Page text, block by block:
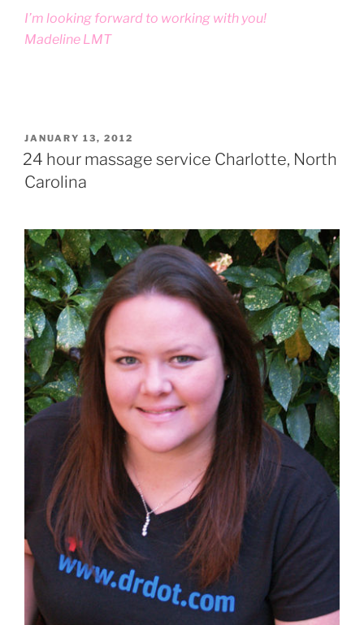
I’m looking forward to working with you!
Madeline LMT
POSTED
ON
JANUARY 13, 2012
24 hour massage service Charlotte, North
Carolina